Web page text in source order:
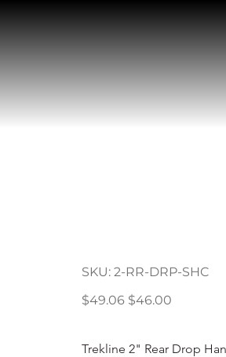
SKU: SKU
2-
DRP-
SHC
2-RR-DRP-SHC
Original
price
$49.06 Sale
price
$46.00
Trekline 2" Rear Drop